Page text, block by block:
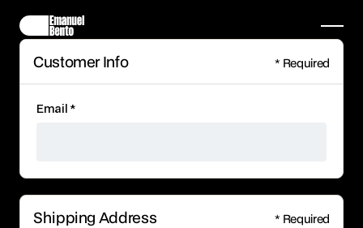
Customer Info * Required
Email *
Shipping Address * Required